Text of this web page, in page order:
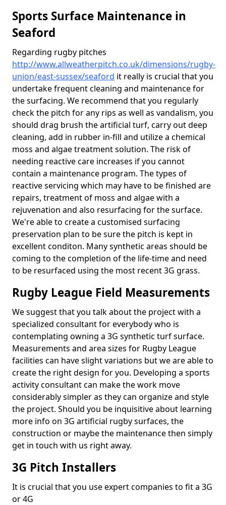
Sports Surface Maintenance in
Seaford
Regarding rugby pitches
http://www.allweatherpitch.co.uk/dimensions/rugby-
union/east-sussex/seaford it really is crucial that you
undertake frequent cleaning and maintenance for
the surfacing. We recommend that you regularly
check the pitch for any rips as well as vandalism, you
should drag brush the artificial turf, carry out deep
cleaning, add in rubber in-fill and utilize a chemical
moss and algae treatment solution. The risk of
needing reactive care increases if you cannot
contain a maintenance program. The types of
reactive servicing which may have to be finished are
repairs, treatment of moss and algae with a
rejuvenation and also resurfacing for the surface.
We're able to create a customised surfacing
preservation plan to be sure the pitch is kept in
excellent conditon. Many synthetic areas should be
coming to the completion of the life-time and need
to be resurfaced using the most recent 3G grass.
Rugby League Field Measurements
We suggest that you talk about the project with a
specialized consultant for everybody who is
contemplating owning a 3G synthetic turf surface.
Measurements and area sizes for Rugby League
facilities can have slight variations but we are able to
create the right design for you. Developing a sports
activity consultant can make the work move
considerably simpler as they can organize and style
the project. Should you be inquisitive about learning
more info on 3G artificial rugby surfaces, the
construction or maybe the maintenance then simply
get in touch with us right away.
3G Pitch Installers
It is crucial that you use expert companies to fit a 3G
or 4G